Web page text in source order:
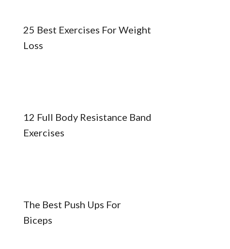
25 Best Exercises For Weight
Loss
12 Full Body Resistance Band
Exercises
The Best Push Ups For
Biceps